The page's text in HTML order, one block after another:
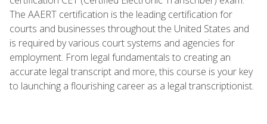
The AAERT certification is the leading certification for
courts and businesses throughout the United States and
is required by various court systems and agencies for
employment. From legal fundamentals to creating an
accurate legal transcript and more, this course is your key
to launching a flourishing career as a legal transcriptionist.